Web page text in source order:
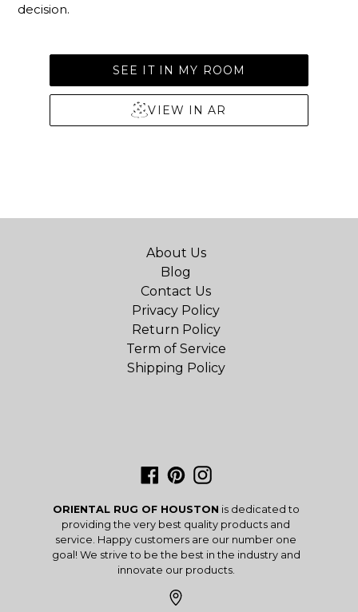
decision.
SEE IT IN MY ROOM
VIEW IN AR
About Us
Blog
Contact Us
Privacy Policy
Return Policy
Term of Service
Shipping Policy
Facebook
PinterestInstagram
ORIENTAL RUG OF HOUSTON is dedicated to
providing the very best quality products and
service. Happy customers are our number one
goal! We strive to be the best in the industry and
innovate our products.